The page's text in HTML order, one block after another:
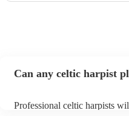
Can any celtic harpist
Professional celtic harpists